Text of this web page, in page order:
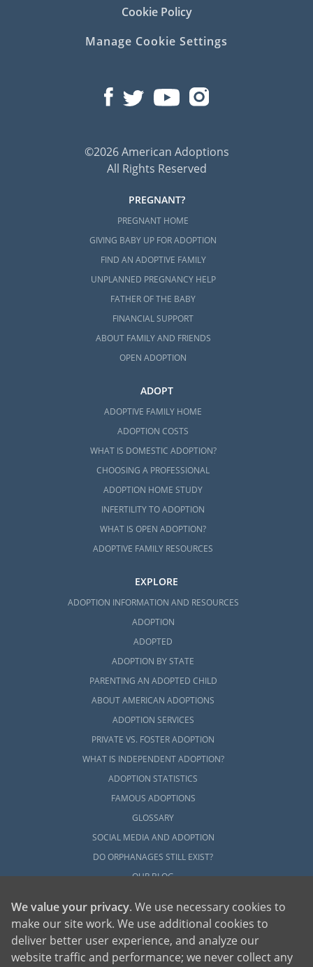
Cookie Policy
Manage Cookie Settings
©2026 American Adoptions
All Rights Reserved
PREGNANT?
PREGNANT HOME
GIVING BABY UP FOR ADOPTION
FIND AN ADOPTIVE FAMILY
UNPLANNED PREGNANCY HELP
FATHER OF THE BABY
FINANCIAL SUPPORT
ABOUT FAMILY AND FRIENDS
OPEN ADOPTION
ADOPT
ADOPTIVE FAMILY HOME
ADOPTION COSTS
WHAT IS DOMESTIC ADOPTION?
CHOOSING A PROFESSIONAL
ADOPTION HOME STUDY
INFERTILITY TO ADOPTION
WHAT IS OPEN ADOPTION?
ADOPTIVE FAMILY RESOURCES
EXPLORE
ADOPTION INFORMATION AND RESOURCES
ADOPTION
ADOPTED
ADOPTION BY STATE
PARENTING AN ADOPTED CHILD
ABOUT AMERICAN ADOPTIONS
ADOPTION SERVICES
PRIVATE VS. FOSTER ADOPTION
WHAT IS INDEPENDENT ADOPTION?
ADOPTION STATISTICS
FAMOUS ADOPTIONS
GLOSSARY
SOCIAL MEDIA AND ADOPTION
DO ORPHANAGES STILL EXIST?
OUR BLOG
We value your privacy. We use necessary cookies to
make our site work. We use additional cookies to
deliver better user experience, and analyze our
website traffic and performance; we never collect any